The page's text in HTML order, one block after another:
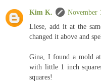
Kim K.
November
Liese, add it at the
changed it above and
Gina, I found a mold
with little 1 inch
squares!